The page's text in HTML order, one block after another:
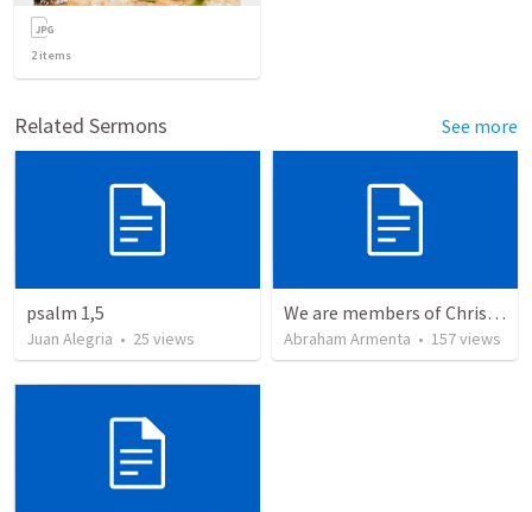
2items
Related Sermons See more
psalm 1,5
Juan Alegria • 25 views
We are members of Christ's body / Somos miembros del cuerpo de Cristo
Abraham Armenta • 157views